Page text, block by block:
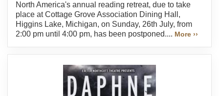
North America's annual reading retreat, due to take
place at Cottage Grove Association Dining Hall,
Higgins Lake, Michigan, on Sunday, 26th July, from
2:00 pm until 4:00 pm, has been postponed.... More ››